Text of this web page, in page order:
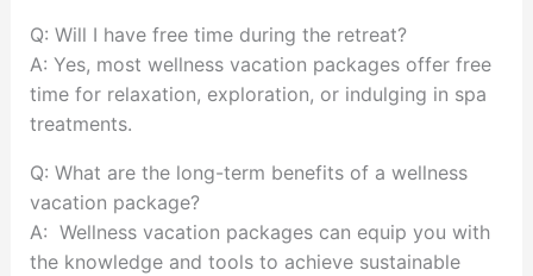
Q: Will I have free time during the retreat?
A: Yes, most wellness vacation packages offer free
time for relaxation, exploration, or indulging in spa
treatments.
Q: What are the long-term benefits of a wellness
vacation package?
A: Wellness vacation packages can equip you with
the knowledge and tools to achieve sustainable